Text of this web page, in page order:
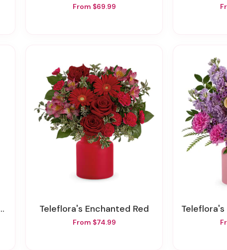
From $69.99
Teleflora's Enchanted Red
From $74.99
Teleflora's